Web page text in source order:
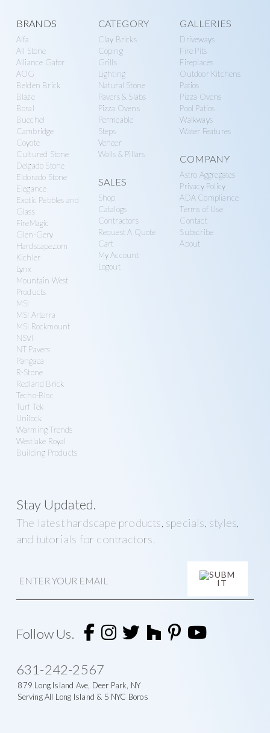
Explore
more
BRANDS
Alfa
All Stone
Alliance Gator
AOG
Belden Brick
Blaze
Boral
Buechel
Cambridge
Coyote
Cultured Stone
Delgado Stone
Eldorado Stone
Elegance
Exotic Pebbles and
Glass
FireMagic
Glen-Gery
Hardscape.com
Kichler
Lynx
Mountain West
Products
MSI
MSI Arterra
MSI Rockmount
NSVI
NT Pavers
Pangaea
R-Stone
Redland Brick
Techo-Bloc
Turf Tek
Unilock
Warming Trends
Westlake Royal
Building Products
CATEGORY
Clay Bricks
Coping
Grills
Lighting
Natural Stone
Pavers & Slabs
Pizza Ovens
Permeable
Steps
Veneer
Walls & Pillars
SALES
Shop
Catalogs
Contractors
Request A Quote
Cart
My Account
Logout
GALLERIES
Driveways
Fire Pits
Fireplaces
Outdoor Kitchens
Patios
Pizza Ovens
Pool Patios
Walkways
Water Features
COMPANY
Astro Aggregates
Privacy Policy
ADA Compliance
Terms of Use
Contact
Subscribe
About
Stay Updated.
The latest hardscape products, specials, styles,
and tutorials for contractors.
m
i
t
e
a
t
i
Follow Us.
879 Long Island Ave, Deer Park, NY
Serving All Long Island & 5 NYC Boros
631-242-2567